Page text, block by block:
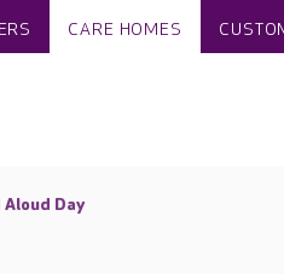
CARE HOMES
Day